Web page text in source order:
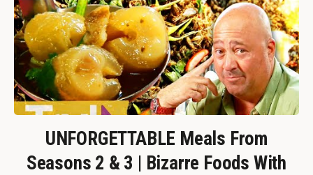
UNFORGETTABLE Meals From
Seasons 2 & 3 | Bizarre Foods With